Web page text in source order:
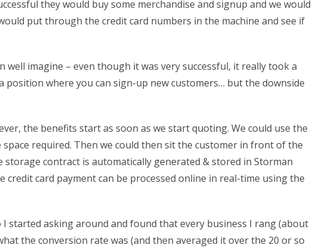
they would buy some merchandise and signup and we would
put through the credit card numbers in the machine and see if
imagine – even though it was very successful, it really took a
where you can sign-up new customers… but the downside
the benefits start as soon as we start quoting. We could use the
space required. Then we could then sit the customer in front of the
storage contract is automatically generated & stored in Storman
card payment can be processed online in real-time using the
started asking around and found that every business I rang (about
the conversion rate was (and then averaged it over the 20 or so